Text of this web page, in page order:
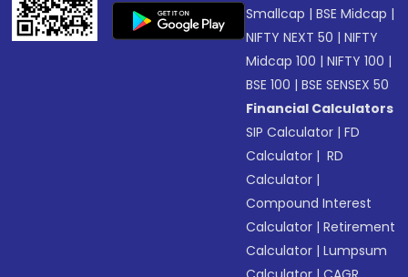
Smallcap |BSE Midcap |
NIFTY NEXT 50 |NIFTY
Midcap 100 |NIFTY 100 |
BSE 100 |BSE SENSEX 50
Financial Calculators
SIP Calculator |FD
Calculator | RD
Calculator |
Compound Interest
Calculator |Retirement
Calculator |Lumpsum